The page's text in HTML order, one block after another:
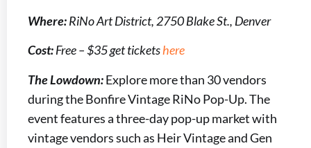
Where:RiNo Art District, 2750 Blake St., Denver
Cost:Free – $35 get ticketshere
The Lowdown:Explore more than 30 vendors
during the Bonfire Vintage RiNo Pop-Up. The
event features a three-day pop-up market with
vintage vendors such as Heir Vintage and Gen